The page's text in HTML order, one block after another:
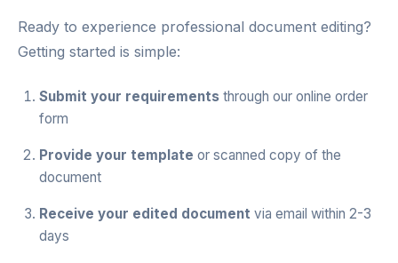
Ready to experience professional document editing?
Getting started is simple:
Submit your requirements through our online order
form
Provide your template or scanned copy of the
document
Receive your edited document via email within 2-3
days